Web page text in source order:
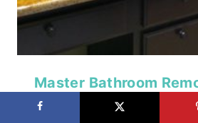
Master Bathroom
Double Shower